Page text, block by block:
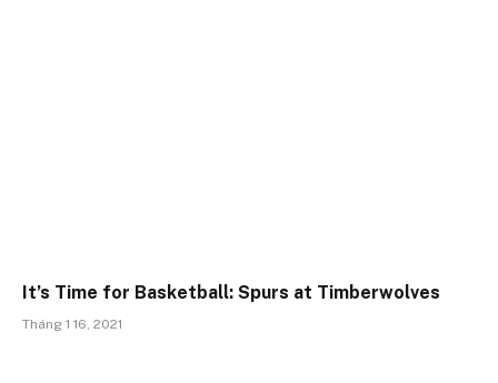
It’s Time for Basketball: Spurs at Timberwolves
Tháng 1 16, 2021